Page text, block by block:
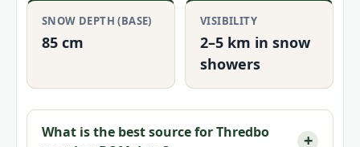
SNOW DEPTH (BASE)
85 cm
VISIBILITY
2–5 km in snow
showers
What is the best source for Thredbo